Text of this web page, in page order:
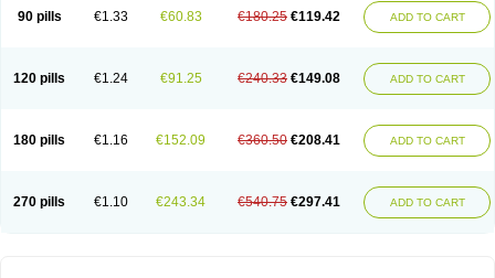
90 pills €1.33 €60.83 €180.25 €119.42 ADD TO CART
120 pills €1.24 €91.25 €240.33 €149.08 ADD TO CART
180 pills €1.16 €152.09 €360.50 €208.41 ADD TO CART
270 pills €1.10 €243.34 €540.75 €297.41 ADD TO CART